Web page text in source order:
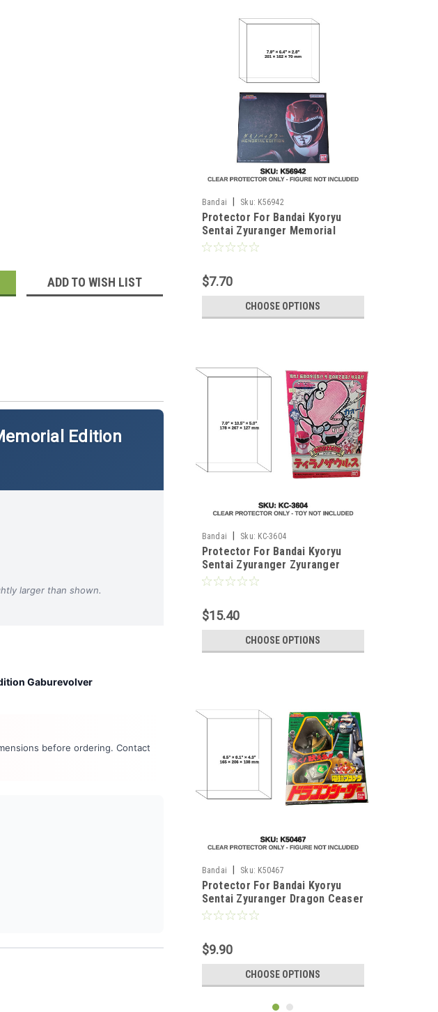
ADD TO WISH LIST
Edition
larger than shown.
Gaburevolver
before ordering. Contact
Bandai Sku: K56942
Protector For Bandai Kyoryu
Sentai Zyuranger Memorial
Edition Dino Buckler
$7.70
CHOOSE OPTIONS
Bandai Sku: KC-3604
Protector For Bandai Kyoryu
Sentai Zyuranger Zyuranger
Tyranosaurus Plus
$15.40
CHOOSE OPTIONS
Bandai Sku: K50467
Protector For Bandai Kyoryu
Sentai Zyuranger Dragon Ceaser
$9.90
CHOOSE OPTIONS